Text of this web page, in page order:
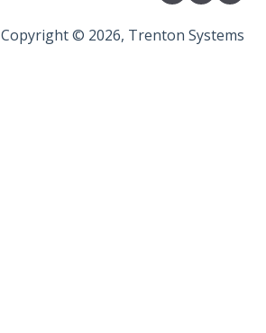
Copyright © 2026, Trenton Systems